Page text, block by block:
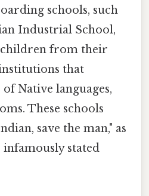
schools, such
Industrial School,
from their
that
Native languages,
These schools
save the man," as
stated